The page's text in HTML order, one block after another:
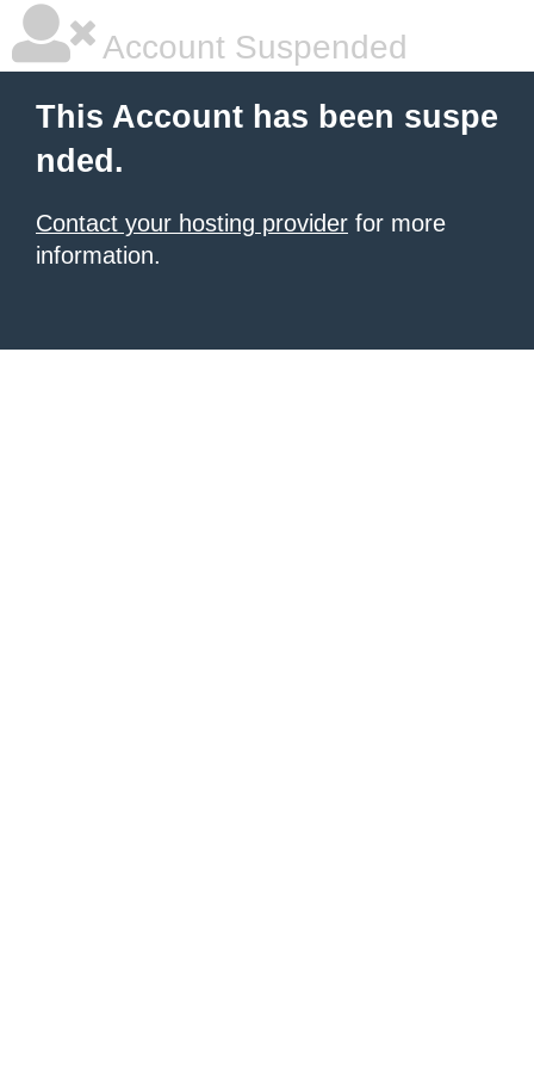
Account Suspended
This Account has been suspe
nded.
Contact your hosting provider for more
information.